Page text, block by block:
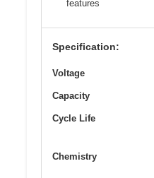
features
Specification:
Voltage
Capacity
Cycle Life
Chemistry